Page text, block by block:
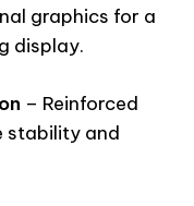
graphics for a
display.
– Reinforced
stability and